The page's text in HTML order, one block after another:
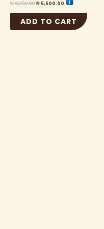
₦6,000.00₦ 5,500.00
ADD TO CART